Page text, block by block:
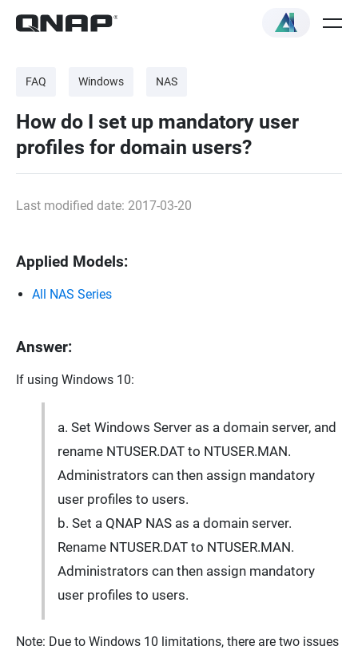
FAQ Windows NAS
How do I set up mandatory user
profiles for domain users?
Last modified date: 2017-03-20
Applied Models:
All NAS Series
Answer:
If using Windows 10:
a. Set Windows Server as a domain server, and
rename NTUSER.DAT to NTUSER.MAN.
Administrators can then assign mandatory
user profiles to users.
b. Set a QNAP NAS as a domain server.
Rename NTUSER.DAT to NTUSER.MAN.
Administrators can then assign mandatory
user profiles to users.
Note: Due to Windows 10 limitations, there are two issues